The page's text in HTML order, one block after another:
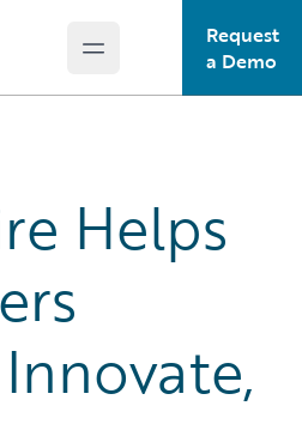
Open main menu
Request
a Demo
Helps